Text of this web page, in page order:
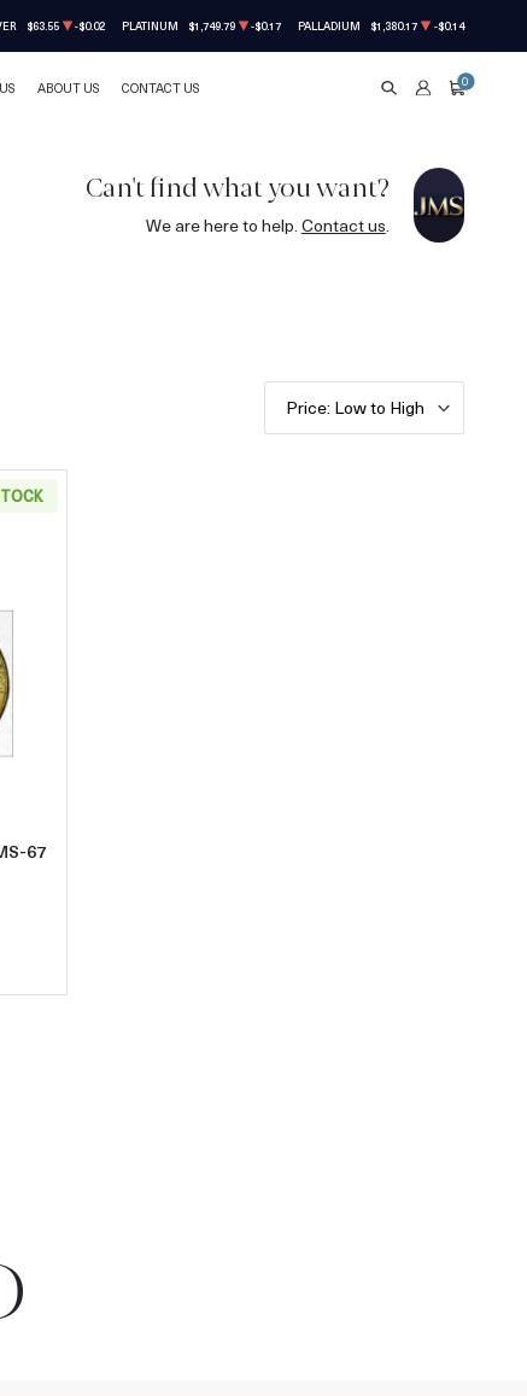
$63.55 -$0.02 PLATINUM $1,749.79 -$0.17 PALLADIUM $1,380.17 -$0.14
ABOUT US CONTACT US SEARCHACCOUNT
CART
0
Can't find what you want?
We are here to help. Contact us.
Price: Low to High
Half Dollars Kennedy Clad PCGS MS-67 QA Gold
67